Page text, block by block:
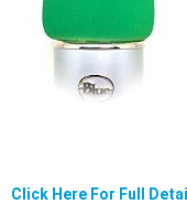
Click Here For Full